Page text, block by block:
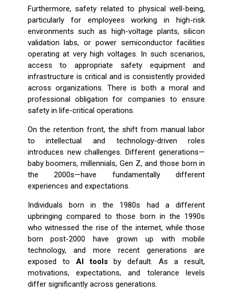
Furthermore, safety related to physical well-being,
particularly for employees working in high-risk
environments such as high-voltage plants, silicon
validation labs, or power semiconductor facilities
operating at very high voltages. In such scenarios,
access to appropriate safety equipment and
infrastructure is critical and is consistently provided
across organizations. There is both a moral and
professional obligation for companies to ensure
safety in life-critical operations.
On the retention front, the shift from manual labor
to intellectual and technology-driven roles
introduces new challenges. Different generations—
baby boomers, millennials, Gen Z, and those born in
the 2000s—have fundamentally different
experiences and expectations.
Individuals born in the 1980s had a different
upbringing compared to those born in the 1990s
who witnessed the rise of the internet, while those
born post-2000 have grown up with mobile
technology, and more recent generations are
exposed to AI toolsby default. As a result,
motivations, expectations, and tolerance levels
differ significantly across generations.